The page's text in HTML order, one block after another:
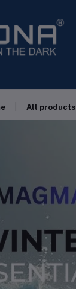
All products